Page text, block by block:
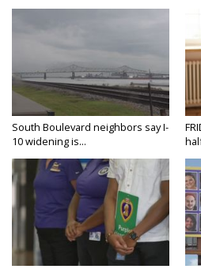
South Boulevard neighbors say I-
10 widening is...